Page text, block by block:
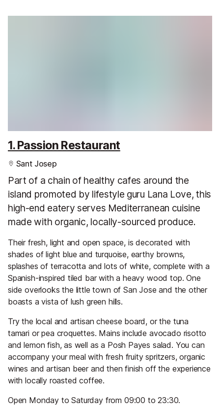
1. Passion Restaurant
Sant Josep
Part of a chain of healthy cafes around the
island promoted by lifestyle guru Lana Love, this
high-end eatery serves Mediterranean cuisine
made with organic, locally-sourced produce.
Their fresh, light and open space, is decorated with
shades of light blue and turquoise, earthy browns,
splashes of terracotta and lots of white, complete with a
Spanish-inspired tiled bar with a heavy wood top. One
side overlooks the little town of San Jose and the other
boasts a vista of lush green hills.
Try the local and artisan cheese board, or the tuna
tamari or pea croquettes. Mains include avocado risotto
and lemon fish, as well as a Posh Payes salad. You can
accompany your meal with fresh fruity spritzers, organic
wines and artisan beer and then finish off the experience
with locally roasted coffee.
Open Monday to Saturday from 09:00 to 23:30.